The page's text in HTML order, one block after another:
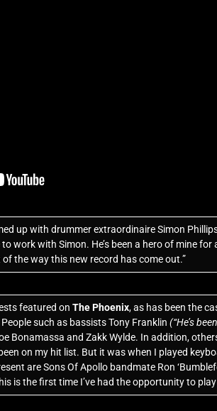
up with drummer extraordinaire Simon
work with Simon. He’s been a hero of mine
the way this new record has come out.”
featured onThe Phoenix, as has been the
such as bassists Tony Franklin(“He’s
Bonamassa and Zakk Wylde. In addition,
on my hit list. But it was when I played
are Sons Of Apollo bandmate Ron
is the first time I’ve had the opportunity to